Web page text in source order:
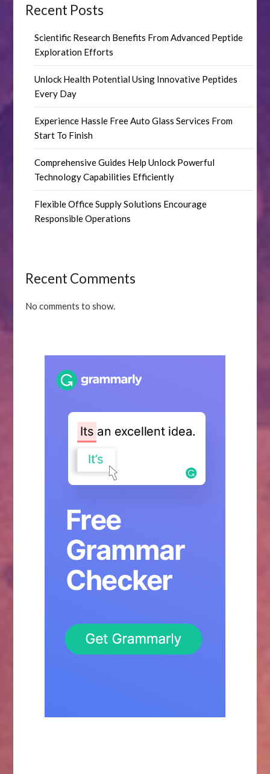
Recent Posts
Scientific Research Benefits From Advanced Peptide
Exploration Efforts
Unlock Health Potential Using Innovative Peptides
Every Day
Experience Hassle Free Auto Glass Services From
Start To Finish
Comprehensive Guides Help Unlock Powerful
Technology Capabilities Efficiently
Flexible Office Supply Solutions Encourage
Responsible Operations
Recent Comments
No comments to show.